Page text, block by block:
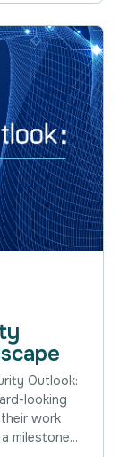
Outlook:
looking
work
milestone...